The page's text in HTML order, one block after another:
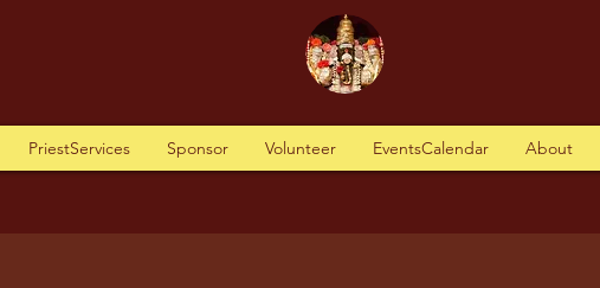
PriestServices Sponsor Volunteer EventsCalendar About